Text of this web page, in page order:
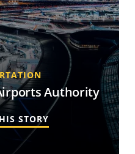
Authority
STORY